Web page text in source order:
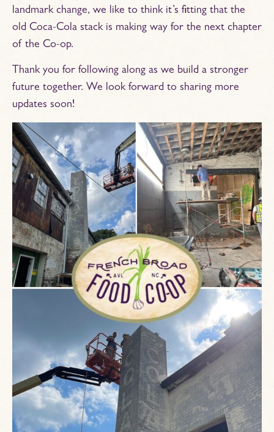
landmark change, we like to think it’s fitting that the
old Coca-Cola stack is making way for the next chapter
of the Co-op.
Thank you for following along as we build a stronger
future together. We look forward to sharing more
updates soon!